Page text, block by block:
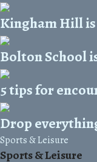
Kingham Hill
Bolton School
5 tips for
Drop
Sports & Leisure
Sports & Leisure